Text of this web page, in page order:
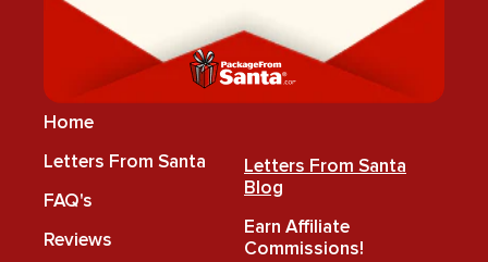
Home
Letters From Santa
FAQ's
Reviews
Letters From Santa
Blog
Earn Affiliate
Commissions!